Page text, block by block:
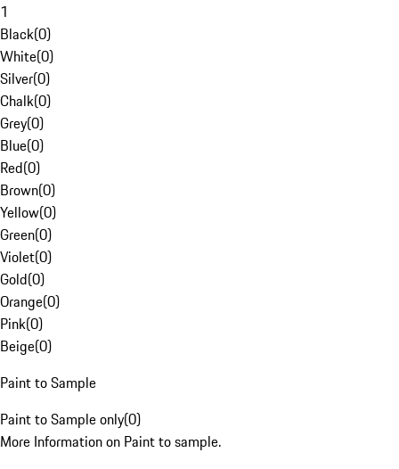
1
Black(0)
White(0)
Silver(0)
Chalk(0)
Grey(0)
Blue(0)
Red(0)
Brown(0)
Yellow(0)
Green(0)
Violet(0)
Gold(0)
Orange(0)
Pink(0)
Beige(0)
Paint to Sample
Paint to Sample only(0)
More Information on Paint to sample.